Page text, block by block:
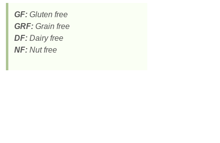
GF: Gluten free
GRF: Grain free
DF: Dairy free
NF: Nut free